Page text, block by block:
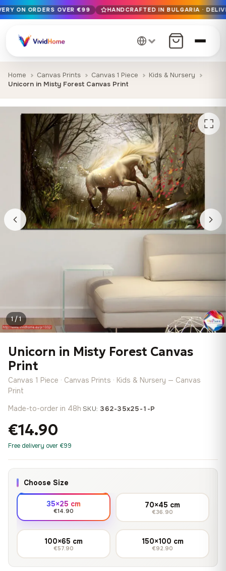
Free EU delivery on orders over €99
Handcrafted in Bulgaria · Delivered in 1-7 days EU-wide
12+ years of craftsmanship · Premium materials only
ON ORDERS OVER €99 HANDCRAFTED IN BULGARIA ·
Home Canvas Prints Canvas 1 Piece
Kids & Nursery
Unicorn in Misty Forest Canvas Print
1 / 1
Unicorn in Misty Forest Canvas
Print
Canvas 1 Piece · Canvas Prints · Kids & Nursery — Canvas
Print
Made-to-order in 48h·SKU: 362-35x25-1-P
€14.90
Free delivery over €99
Choose Size
35×25 cm
€14.90
70×45 cm
€36.90
100×65 cm
€57.90
150×100 cm
€92.90